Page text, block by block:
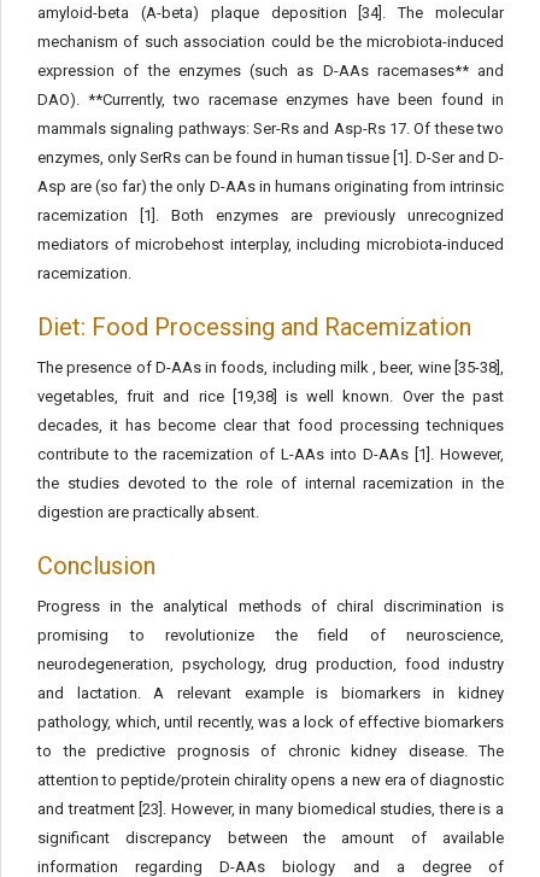
amyloid-beta (A-beta) plaque deposition [34]. The molecular
mechanism of such association could be the microbiota-induced
expression of the enzymes (such as D-AAs racemases** and
DAO). **Currently, two racemase enzymes have been found in
mammals signaling pathways: Ser-Rs and Asp-Rs 17. Of these two
enzymes, only SerRs can be found in human tissue [1]. D-Ser and D-
Asp are (so far) the only D-AAs in humans originating from intrinsic
racemization [1]. Both enzymes are previously unrecognized
mediators of microbehost interplay, including microbiota-induced
racemization.
Diet: Food Processing and Racemization
The presence of D-AAs in foods, including milk , beer, wine [35-38],
vegetables, fruit and rice [19,38] is well known. Over the past
decades, it has become clear that food processing techniques
contribute to the racemization of L-AAs into D-AAs [1]. However,
the studies devoted to the role of internal racemization in the
digestion are practically absent.
Conclusion
Progress in the analytical methods of chiral discrimination is
promising to revolutionize the field of neuroscience,
neurodegeneration, psychology, drug production, food industry
and lactation. A relevant example is biomarkers in kidney
pathology, which, until recently, was a lock of effective biomarkers
to the predictive prognosis of chronic kidney disease. The
attention to peptide/protein chirality opens a new era of diagnostic
and treatment [23]. However, in many biomedical studies, there is a
significant discrepancy between the amount of available
information regarding D-AAs biology and a degree of